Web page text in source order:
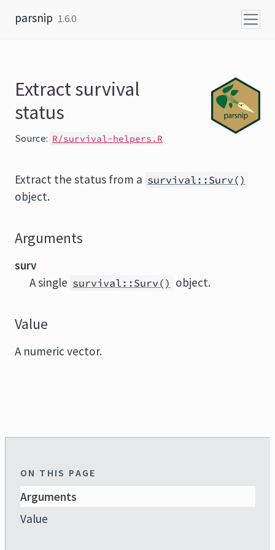
parsnip 1.6.0
Extract survival
status
Source: R/survival-helpers.R
Extract the status from a survival::Surv()
object.
Arguments
surv
A single survival::Surv() object.
Value
A numeric vector.
ON THIS PAGE
Arguments
Value